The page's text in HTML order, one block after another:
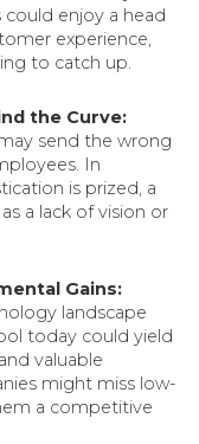
enjoy a head
experience,
to catch up.
the Curve:
send the wrong
In
is prized, a
a lack of vision or
Gains:
landscape
today could yield
valuable
might miss low-
a competitive